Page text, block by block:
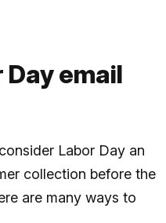
email
Labor Day an
collection before the
are many ways to